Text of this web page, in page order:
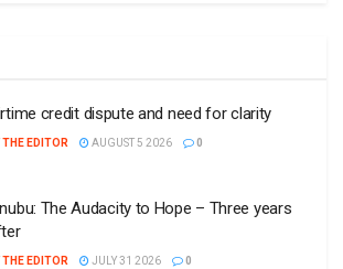
credit dispute and need for clarity
THE EDITOR AUGUST 5 2026 0
The Audacity to Hope – Three years
THE EDITOR JULY 31 2026 0